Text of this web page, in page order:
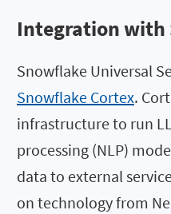
Integration with
Snowflake Universal
Snowflake Cortex.
infrastructure to run
processing (NLP)
data to external
on technology from